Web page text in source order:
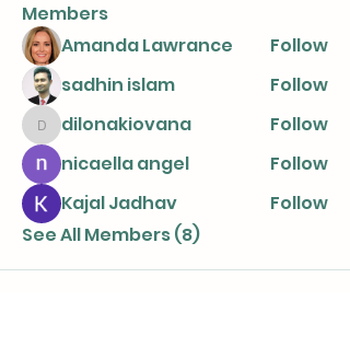
Members
Amanda Lawrance
Follow
sadhin islam
Follow
dilonakiovana
dilonakiovana
Follow
nicaella angel
Follow
Kajal Jadhav
Follow
See All Members (8)